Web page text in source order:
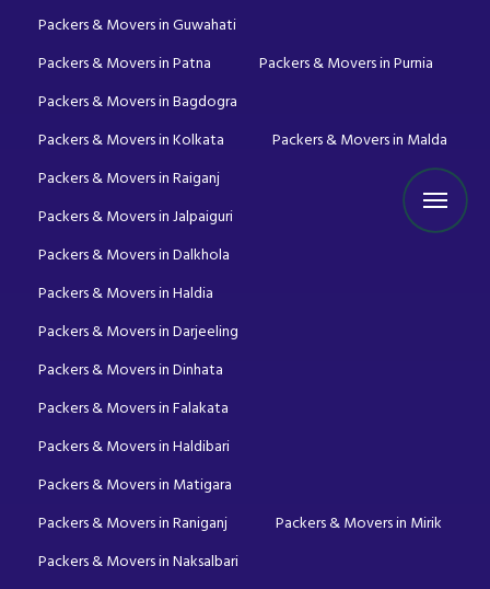
Packers & Movers in Guwahati
Packers & Movers in Patna
Packers & Movers in Purnia
Packers & Movers in Bagdogra
Packers & Movers in Kolkata
Packers & Movers in Malda
Packers & Movers in Raiganj
Packers & Movers in Jalpaiguri
Packers & Movers in Dalkhola
Packers & Movers in Haldia
Packers & Movers in Darjeeling
Packers & Movers in Dinhata
Packers & Movers in Falakata
Packers & Movers in Haldibari
Packers & Movers in Matigara
Packers & Movers in Raniganj
Packers & Movers in Mirik
Packers & Movers in Naksalbari